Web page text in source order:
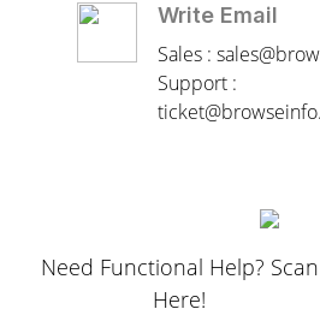
Write Email
Sales :
Support :
Need Functional Help? Scan
Here!